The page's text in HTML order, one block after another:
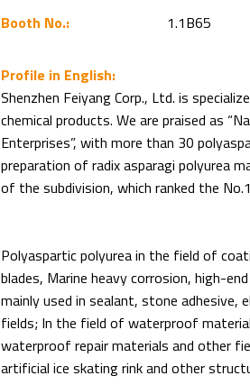
Booth No.:
1.1B65
Profile in English:
Shenzhen Feiyang Corp., Ltd. is
chemical products. We are praised as
Enterprises”, with more than 30
preparation of radix asparagi polyurea
of the subdivision, which ranked the
Polyaspartic polyurea in the field of
blades, Marine heavy corrosion, high-
mainly used in sealant, stone adhesive,
fields; In the field of waterproof
waterproof repair materials and other
artificial ice skating rink and other